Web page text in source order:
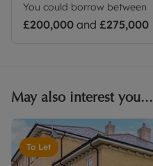
You could borrow between
£200,000 and £275,000
May also interest you...
To Let